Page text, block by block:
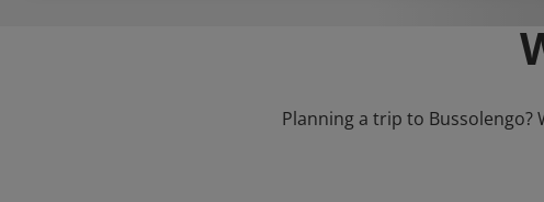
Planning a trip to Bussolengo?